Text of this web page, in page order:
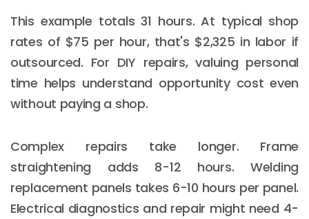
This example totals 31 hours. At typical shop
rates of $75 per hour, that's $2,325 in labor if
outsourced. For DIY repairs, valuing personal
time helps understand opportunity cost even
without paying a shop.
Complex repairs take longer. Frame
straightening adds 8-12 hours. Welding
replacement panels takes 6-10 hours per panel.
Electrical diagnostics and repair might need 4-